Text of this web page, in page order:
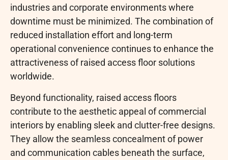
industries and corporate environments where
downtime must be minimized. The combination of
reduced installation effort and long-term
operational convenience continues to enhance the
attractiveness of raised access floor solutions
worldwide.
Beyond functionality, raised access floors
contribute to the aesthetic appeal of commercial
interiors by enabling sleek and clutter-free designs.
They allow the seamless concealment of power
and communication cables beneath the surface,